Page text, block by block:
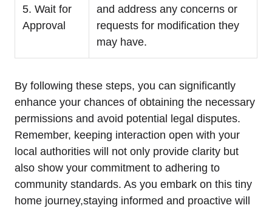
5. Wait for
Approval
and address any concerns or
requests for modification they
may have.
By following these steps, you can significantly
enhance your chances of obtaining the necessary
permissions and avoid potential legal disputes.
Remember, keeping interaction open with your
local authorities will not only provide clarity but
also show your commitment to adhering to
community standards. As you embark on this tiny
home journey,staying informed and proactive will